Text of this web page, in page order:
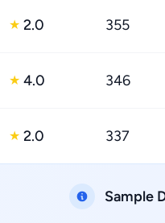
★ 2.0 355
★ 4.0 346
★ 2.0 337
Sample